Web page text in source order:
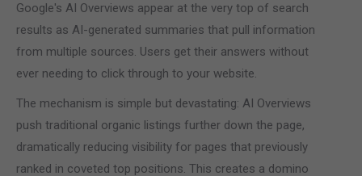
Google's AI Overviews appear at the very top of search
results as AI-generated summaries that pull information
from multiple sources. Users get their answers without
ever needing to click through to your website.
The mechanism is simple but devastating: AI Overviews
push traditional organic listings further down the page,
dramatically reducing visibility for pages that previously
ranked in coveted top positions. This creates a domino